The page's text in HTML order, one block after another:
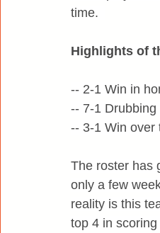
time.
Highlights of
-- 2-1 Win in
-- 7-1
-- 3-1 Win over
The roster has
only a few
reality is this
top 4 in